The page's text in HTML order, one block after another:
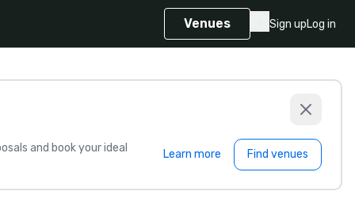
Venues Sign upLog in
and book your ideal
Learn more Find venues